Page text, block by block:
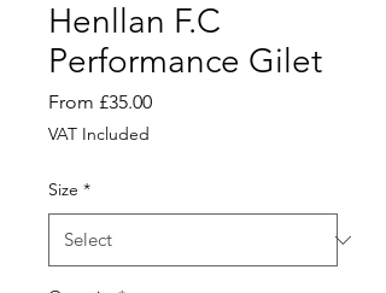
Henllan F.C
Performance Gilet
From £35.00Sale
VAT Included
Size *